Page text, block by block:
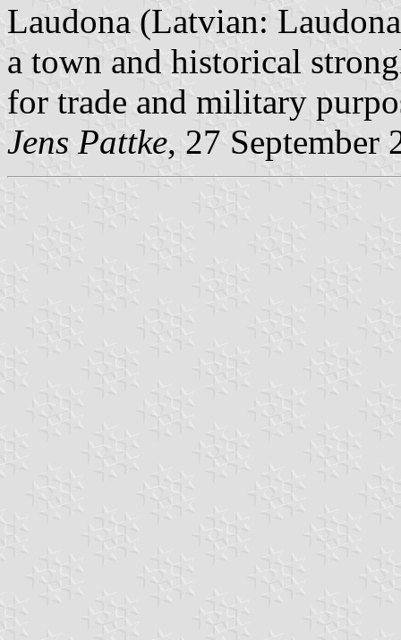
Laudona (Latvian:
a town and historical
for trade and military
Jens Pattke, 27 September